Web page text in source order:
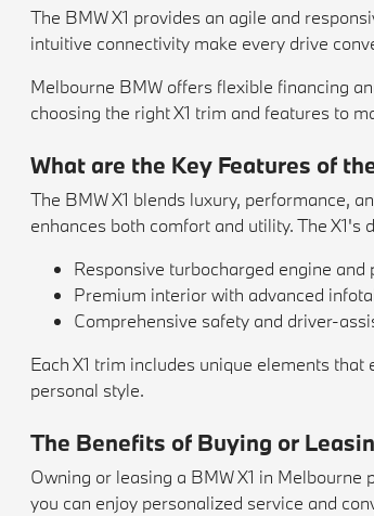
The BMW X1 provides an agile and
intuitive connectivity make every drive
Melbourne BMW offers flexible financing
choosing the right X1 trim and features to
What are the Key Features of
The BMW X1 blends luxury, performance,
enhances both comfort and utility. The
Responsive turbocharged engine and
Premium interior with advanced
Comprehensive safety and driver-
Each X1 trim includes unique elements
personal style.
The Benefits of Buying or
Owning or leasing a BMW X1 in
you can enjoy personalized service and